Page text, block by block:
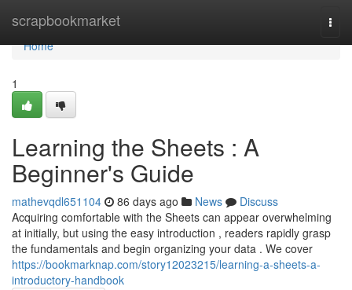
scrapbookmarket
Home
Home
1
Learning the Sheets : A
Beginner's Guide
mathevqdl651104 86 days ago News
Discuss
Acquiring comfortable with the Sheets can appear overwhelming
at initially, but using the easy introduction , readers rapidly grasp
the fundamentals and begin organizing your data . We cover
https://bookmarknap.com/story12023215/learning-a-sheets-a-
introductory-handbook